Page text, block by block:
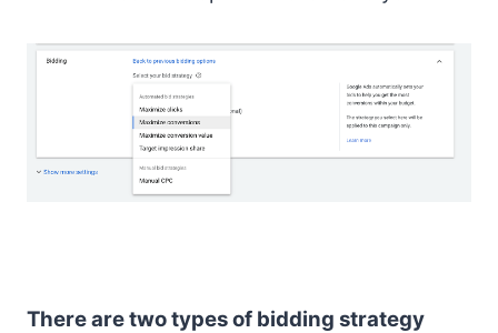
There are two types of bidding strategy